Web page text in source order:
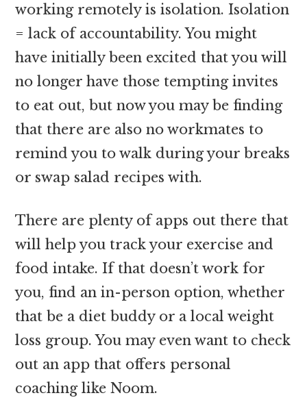
working remotely is isolation. Isolation
= lack of accountability. You might
have initially been excited that you will
no longer have those tempting invites
to eat out, but now you may be finding
that there are also no workmates to
remind you to walk during your breaks
or swap salad recipes with.
There are plenty of apps out there that
will help you track your exercise and
food intake. If that doesn’t work for
you, find an in-person option, whether
that be a diet buddy or a local weight
loss group. You may even want to check
out an app that offers personal
coaching like Noom.